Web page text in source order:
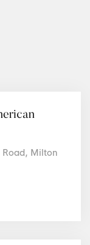
Milton